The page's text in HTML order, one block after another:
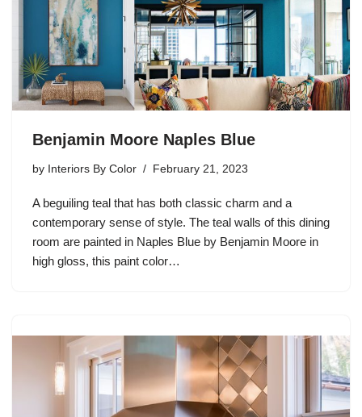
Benjamin Moore Naples Blue
by Interiors By Color February 21, 2023
A beguiling teal that has both classic charm and a
contemporary sense of style. The teal walls of this dining
room are painted in Naples Blue by Benjamin Moore in
high gloss, this paint color…